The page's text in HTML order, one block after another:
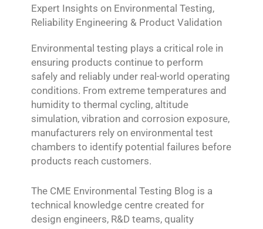
Expert Insights on Environmental Testing,
Reliability Engineering & Product Validation
Environmental testing plays a critical role in
ensuring products continue to perform
safely and reliably under real-world operating
conditions. From extreme temperatures and
humidity to thermal cycling, altitude
simulation, vibration and corrosion exposure,
manufacturers rely on environmental test
chambers to identify potential failures before
products reach customers.
The CME Environmental Testing Blog is a
technical knowledge centre created for
design engineers, R&D teams, quality